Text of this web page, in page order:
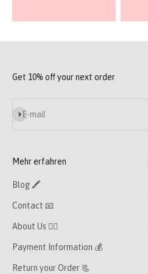
Get 10% off your next order
E-mail
Subscribe
Mehr erfahren
Blog 🖍
Contact 📧
About Us 👯‍♀️
Payment Information 💰
Return your Order 📃